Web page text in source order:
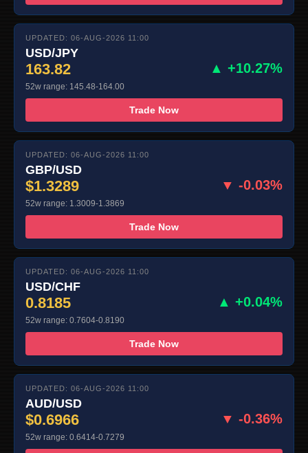
UPDATED: 06-AUG-2026 11:00
USD/JPY
163.82 ▲ +10.27%
52w range: 145.48-164.00
Trade Now
UPDATED: 06-AUG-2026 11:00
GBP/USD
$1.3289 ▼ -0.03%
52w range: 1.3009-1.3869
Trade Now
UPDATED: 06-AUG-2026 11:00
USD/CHF
0.8185 ▲ +0.04%
52w range: 0.7604-0.8190
Trade Now
UPDATED: 06-AUG-2026 11:00
AUD/USD
$0.6966 ▼ -0.36%
52w range: 0.6414-0.7279